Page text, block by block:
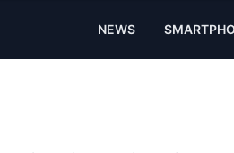
NEWS